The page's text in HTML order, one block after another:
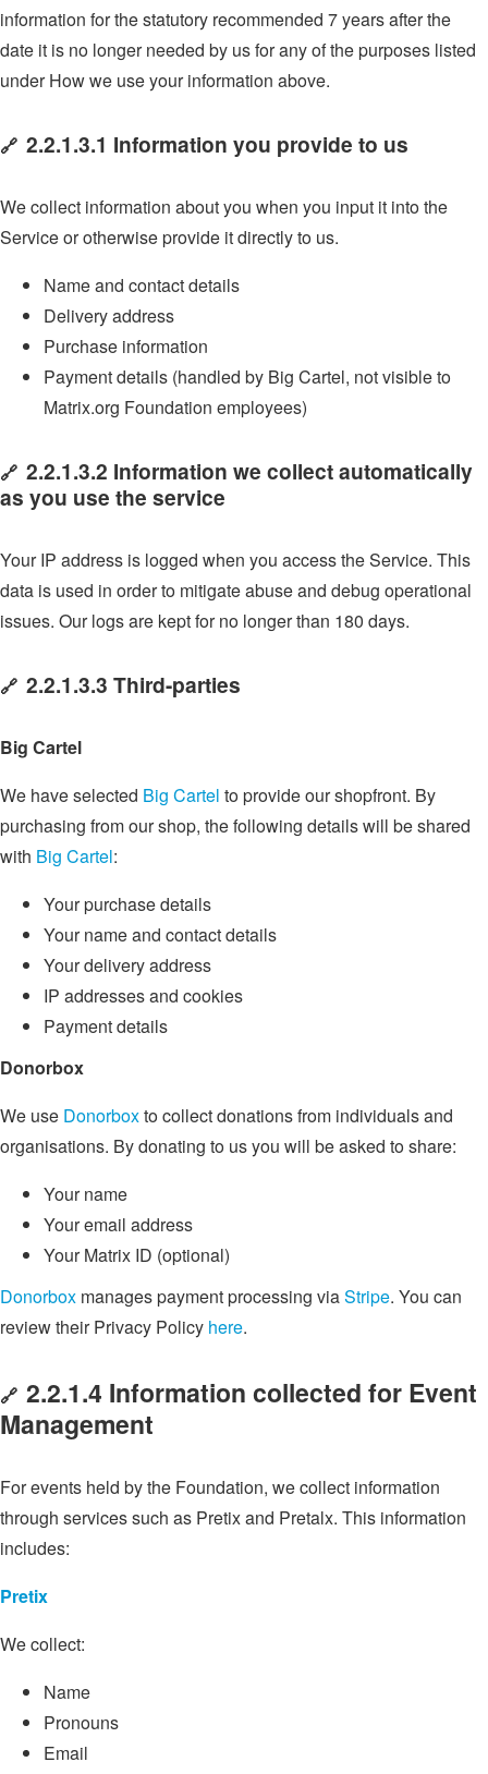
information for the statutory recommended 7 years after the
date it is no longer needed by us for any of the purposes listed
under How we use your information above.
🔗 2.2.1.3.1 Information you provide to us
We collect information about you when you input it into the
Service or otherwise provide it directly to us.
Name and contact details
Delivery address
Purchase information
Payment details (handled by Big Cartel, not visible to
Matrix.org Foundation employees)
🔗 2.2.1.3.2 Information we collect automatically
as you use the service
Your IP address is logged when you access the Service. This
data is used in order to mitigate abuse and debug operational
issues. Our logs are kept for no longer than 180 days.
🔗 2.2.1.3.3 Third-parties
Big Cartel
We have selected Big Cartel to provide our shopfront. By
purchasing from our shop, the following details will be shared
with Big Cartel:
Your purchase details
Your name and contact details
Your delivery address
IP addresses and cookies
Payment details
Donorbox
We use Donorboxto collect donations from individuals and
organisations. By donating to us you will be asked to share:
Your name
Your email address
Your Matrix ID (optional)
Donorbox manages payment processing viaStripe. You can
review their Privacy Policy here.
🔗 2.2.1.4 Information collected for Event
Management
For events held by the Foundation, we collect information
through services such as Pretix and Pretalx. This information
includes:
Pretix
We collect:
Name
Pronouns
Email